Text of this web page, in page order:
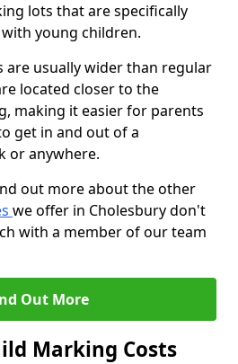
lots that are specifically
young children.
are usually wider than regular
located closer to the
making it easier for parents
get in and out of a
or anywhere.
out more about the other
we offer in Cholesbury don't
with a member of our team
Out More
Marking Costs